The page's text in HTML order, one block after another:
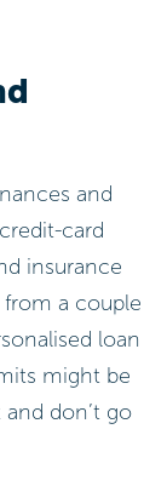
and
card
insurance
from a couple
loan
might be
don’t go